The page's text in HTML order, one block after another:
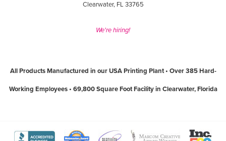
Clearwater, FL 33765
We're hiring!
All Products Manufactured in our USA Printing Plant • Over 385 Hard-
Working Employees • 69,800 Square Foot Facility in Clearwater, Florida
View View View View View